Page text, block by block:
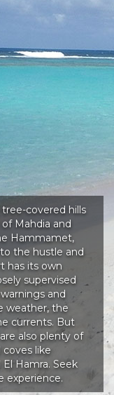
covered hills
Mahdia and
Hammamet,
the hustle and
has its own
supervised
and
weather, the
currents. But
also plenty of
coves like
El Hamra. Seek
experience.